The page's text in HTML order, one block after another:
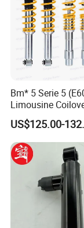
Bm* 5 Serie 5
Limousine
Suspension
US$125.00-